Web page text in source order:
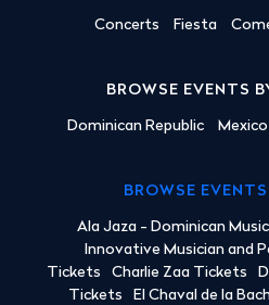
Concerts Fiesta
BROWSE EVENTS
Dominican Republic Mexico
BROWSE
Ala Jaza - Dominican
Innovative Musician and
Tickets
Charlie Zaa Tickets
Tickets
El Chaval de la